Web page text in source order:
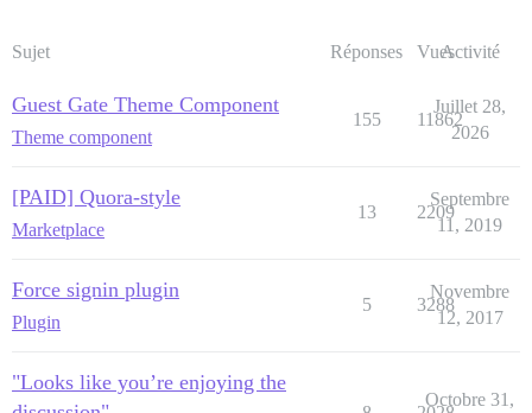
Sujet Réponses VuesActivité
Guest Gate Theme Component
Theme component
155 11862
Juillet 28,
2026
[PAID] Quora-style
Marketplace
13 2209
Septembre
11, 2019
Force signin plugin
Plugin
5 3288
Novembre
12, 2017
"Looks like you’re enjoying the
Octobre 31,